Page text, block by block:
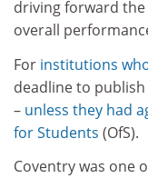
driving forward
overall
For institutions
deadline to
– unless they had
for Students (OfS).
Coventry was one